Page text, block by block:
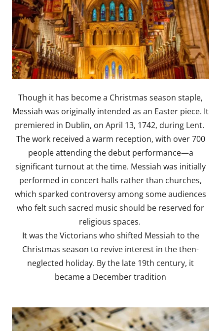
Though it has become a Christmas season staple,
Messiah was originally intended as an Easter piece. It
premiered in Dublin, on April 13, 1742, during Lent.
The work received a warm reception, with over 700
people attending the debut performance—a
significant turnout at the time. Messiah was initially
performed in concert halls rather than churches,
which sparked controversy among some audiences
who felt such sacred music should be reserved for
religious spaces.
It was the Victorians who shifted Messiah to the
Christmas season to revive interest in the then-
neglected holiday. By the late 19th century, it
became a December tradition